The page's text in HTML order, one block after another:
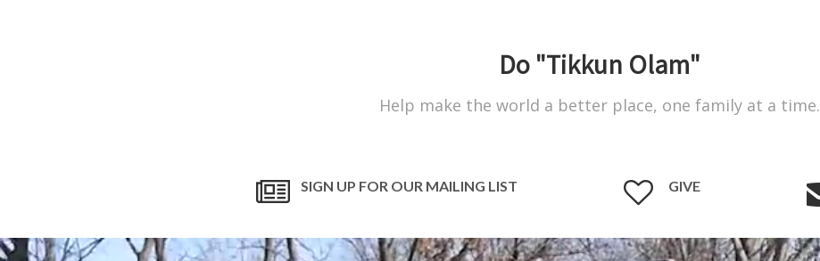
Do "Tikkun Olam"
Help make the world a better place, one family at a time.
SIGN UP FOR OUR MAILING LIST GIVE